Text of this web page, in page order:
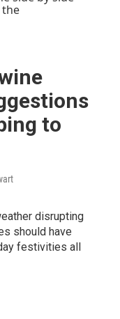
to
disrupting
should have
festivities all